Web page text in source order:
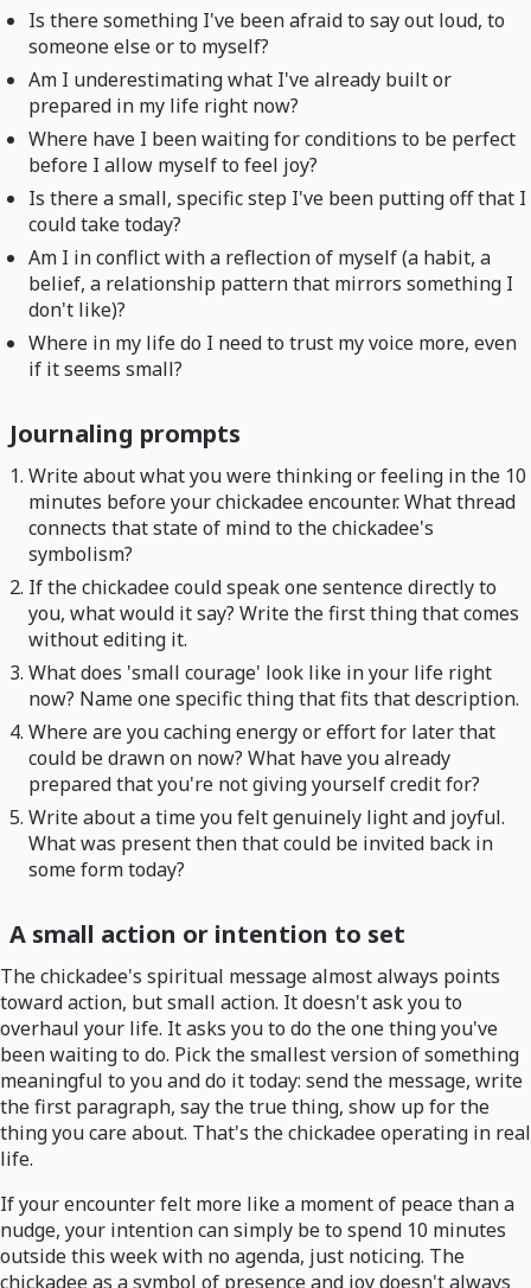
Is there something I've been afraid to say out loud, to
someone else or to myself?
Am I underestimating what I've already built or
prepared in my life right now?
Where have I been waiting for conditions to be perfect
before I allow myself to feel joy?
Is there a small, specific step I've been putting off that I
could take today?
Am I in conflict with a reflection of myself (a habit, a
belief, a relationship pattern that mirrors something I
don't like)?
Where in my life do I need to trust my voice more, even
if it seems small?
Journaling prompts
Write about what you were thinking or feeling in the 10
minutes before your chickadee encounter. What thread
connects that state of mind to the chickadee's
symbolism?
If the chickadee could speak one sentence directly to
you, what would it say? Write the first thing that comes
without editing it.
What does 'small courage' look like in your life right
now? Name one specific thing that fits that description.
Where are you caching energy or effort for later that
could be drawn on now? What have you already
prepared that you're not giving yourself credit for?
Write about a time you felt genuinely light and joyful.
What was present then that could be invited back in
some form today?
A small action or intention to set
The chickadee's spiritual message almost always points
toward action, but small action. It doesn't ask you to
overhaul your life. It asks you to do the one thing you've
been waiting to do. Pick the smallest version of something
meaningful to you and do it today: send the message, write
the first paragraph, say the true thing, show up for the
thing you care about. That's the chickadee operating in real
life.
If your encounter felt more like a moment of peace than a
nudge, your intention can simply be to spend 10 minutes
outside this week with no agenda, just noticing. The
chickadee as a symbol of presence and joy doesn't always